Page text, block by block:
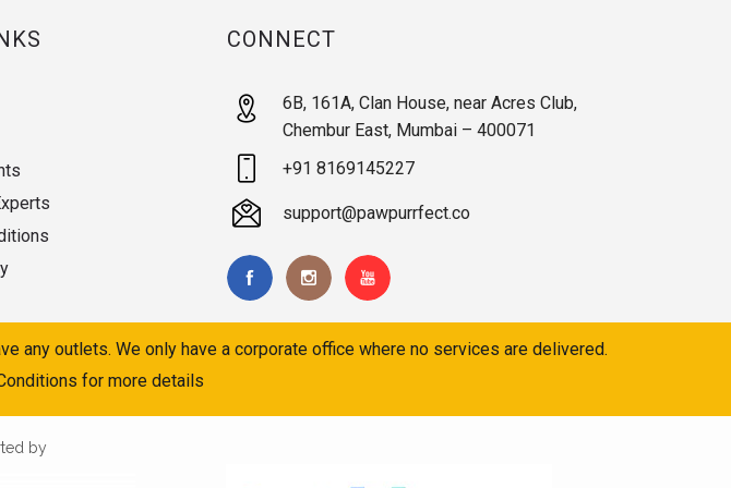
CONNECT
6B, 161A, Clan House, near Acres Club,
Chembur East, Mumbai – 400071
+91 8169145227
support@pawpurrfect.co
any outlets. We only have a corporate office where no services are delivered.
for more details
by